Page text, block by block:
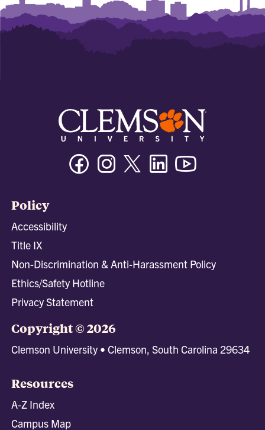
FacebookInstagramTwitter/XLinkedin
Policy
Accessibility
Title IX
Non-Discrimination & Anti-Harassment Policy
Ethics/Safety Hotline
Privacy Statement
Copyright © 2026
Clemson University • Clemson, South Carolina 29634
Resources
A-Z Index
Campus Map